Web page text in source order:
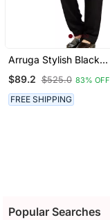
Arruga Stylish Black
$89.2 $525.0 83% OFF
FREE SHIPPING
Popular Searches